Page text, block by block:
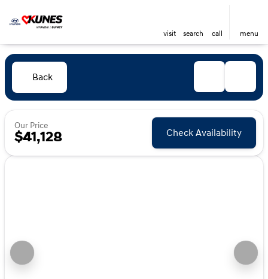
visit search call menu
Back
Our Price
$41,128 Check Availability